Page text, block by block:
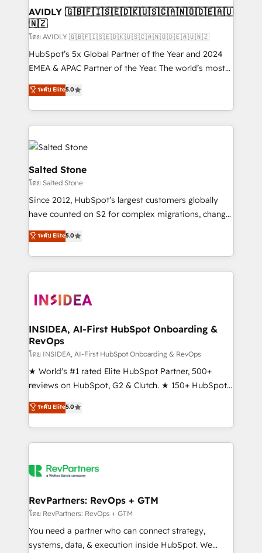
🎯Demand Gen & ABM: Drive pipeline with inbound,
ABM, AEO, SEO, & paid media. 👩‍💻Web Design:
Build high-performing websites with UX, messaging,
& conversion strategy that drive results. 🤖AI
Strategy: Activate Breeze Agents, configure HubSpot
Integrations: Extend HubSpot with custom
integrations, hosting, & maintenance.
AVIDLY 🇬🇧🇫🇮🇸🇪🇩🇰🇺🇸🇨🇦🇳🇴🇩🇪🇦🇺
🇳🇿
โดย AVIDLY 🇬🇧🇫🇮🇸🇪🇩🇰🇺🇸🇨🇦🇳🇴🇩🇪🇦🇺🇳🇿
HubSpot’s 5x Global Partner of the Year and 2024
EMEA & APAC Partner of the Year. The world’s most
experienced and fully accredited HubSpot Solutions
Partner. 🚀 With 2,750+ HubSpot projects delivered
and 370+ specialists across EMEA, APAC and NAM,
we de-risk complex CRM programmes and
accelerate ROI across every HubSpot Hub. 🧭 From
multi-region migrations to AI-powered automation,
we turn complexity into clarity, human at global
scale. 🏆 HubSpot’s CEO called us “the partner of the
future.” Others agree it is proof of trust built through
measurable impact.
ระดับ Elite5.0
Salted Stone
โดย Salted Stone
Since 2012, HubSpot’s largest customers globally
have counted on S2 for complex migrations, change
management, systems integration, and creative
solutions that deliver measurable impact and
transform brand experiences As one of the few full-
service creative agencies in the HubSpot
winning design to build scalable, globally
marketing campaigns, & RevOps frameworks that
fuel long-term success We connect the entire
customer lifecycle through seamless integrations,
ensure long-term adoption with change-
management programs, and align marketing, sales,
HubSpot accreditations and experience across
hundreds of organizations in dozens of industries,
explore whether S2 is the partner you’ve been
ระดับ Elite5.0
INSIDEA, AI-First HubSpot Onboarding &
RevOps
โดย INSIDEA, AI-First HubSpot Onboarding & RevOps
★ World's #1 rated Elite HubSpot Partner, 500+
reviews on HubSpot, G2 & Clutch. ★ 150+ HubSpot
Certified Experts & Trainers across the team ★
1,500+ implementations across five continents ★ AI-
First, RevOps-led, Onboarding obsessed ★
Company of the Year 2024/25 INSIDEA helps
engine. We onboard your team, migrate your data,
from week one, in your time zone. What we do ➤
Onboarding: Live in weeks, with workflows built
around your business, not a template. ➤ Migration:
Move from any legacy CRM. Zero downtime, full data
ระดับ Elite5.0
RevPartners: RevOps + GTM
โดย RevPartners: RevOps + GTM
You need a partner who can connect strategy,
systems, data, & execution inside HubSpot. We